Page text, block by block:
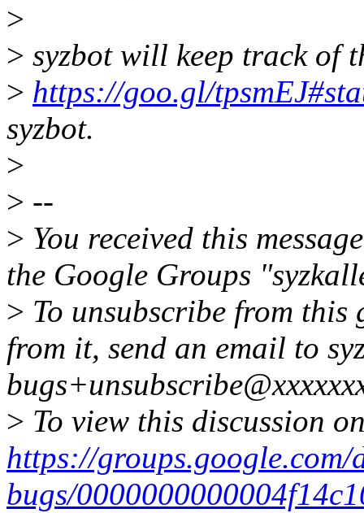
>
> syzbot will keep track of
> https://goo.gl/
syzbot.
>
> --
> You received this
the Google Groups
> To unsubscribe from
from it, send an email to
> To view this discussion
https://groups.google.com/
bugs/